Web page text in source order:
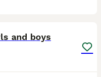
and boys